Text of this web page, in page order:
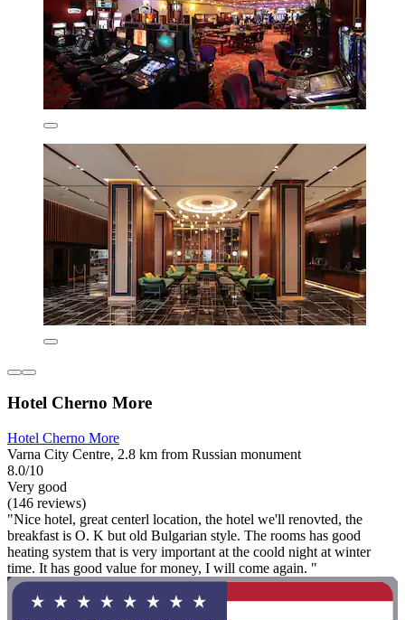
Hotel Cherno More
Hotel Cherno More
Varna City Centre, 2.8 km from Russian monument
8.0/10
Very good
(146 reviews)
"Nice hotel, great centerl location, the hotel we'll renovted, the
breakfast is O. K but old Bulgarian style. The rooms has good
heating system that is very important at the coold night at winter
time. It has good value for money, I will come again. "